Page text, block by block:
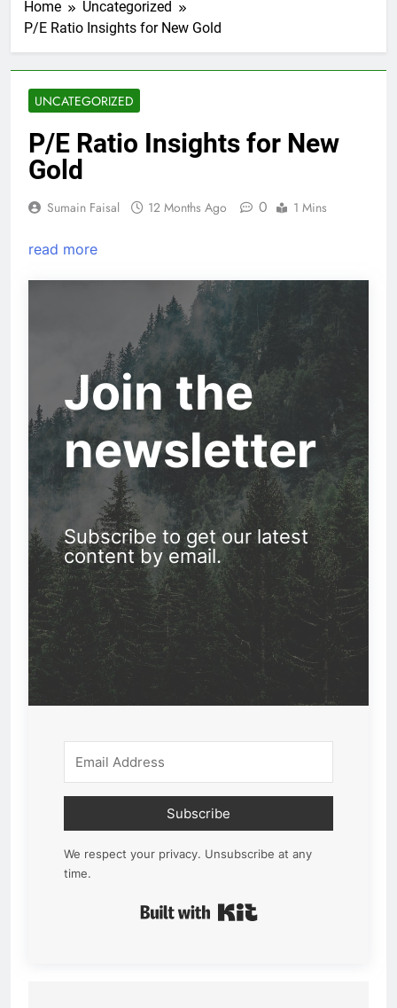
Home
Uncategorized
P/E Ratio Insights for New Gold
UNCATEGORIZED
P/E Ratio Insights for New
Gold
Sumain Faisal 12 Months Ago 0 1 Mins
read more
Join the
newsletter
Subscribe to get our latest
content by email.
Subscribe
We respect your privacy. Unsubscribe at any
time.